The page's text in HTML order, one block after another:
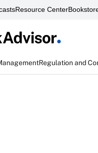
Resource Center
Regulation and